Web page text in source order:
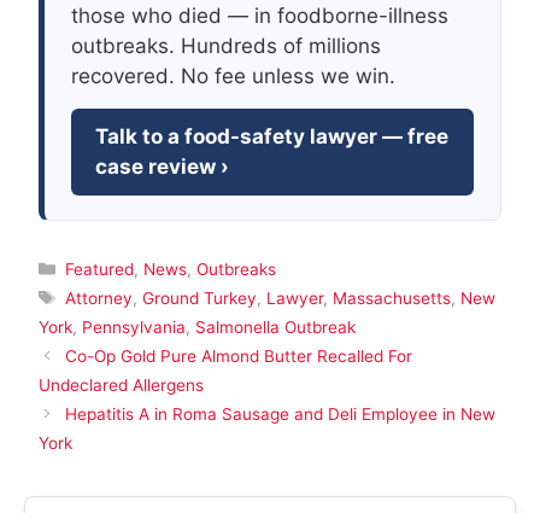
those who died — in foodborne-illness
outbreaks. Hundreds of millions
recovered. No fee unless we win.
Talk to a food-safety lawyer — free
case review ›
Categories
Featured, News, Outbreaks
Tags
Attorney, Ground Turkey, Lawyer, Massachusetts, New
York, Pennsylvania, Salmonella Outbreak
Co-Op Gold Pure Almond Butter Recalled For
Undeclared Allergens
Hepatitis A in Roma Sausage and Deli Employee in New
York